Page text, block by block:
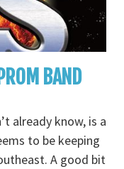
BAND
already know, is a
to be keeping
A good bit